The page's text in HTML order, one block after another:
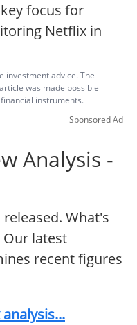
focus for
Netflix in
investment advice. The
was made possible
instruments.
Sponsored Ad
Analysis -
What's
latest
recent figures